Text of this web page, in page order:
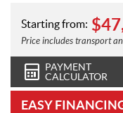
Starting from: $
Price includes transport
PAYMENT
CALCULATOR
EASY